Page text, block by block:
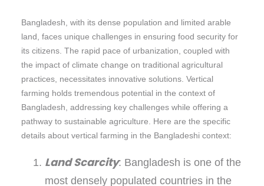
Bangladesh, with its dense population and limited arable
land, faces unique challenges in ensuring food security for
its citizens. The rapid pace of urbanization, coupled with
the impact of climate change on traditional agricultural
practices, necessitates innovative solutions. Vertical
farming holds tremendous potential in the context of
Bangladesh, addressing key challenges while offering a
pathway to sustainable agriculture. Here are the specific
details about vertical farming in the Bangladeshi context:
Land Scarcity: Bangladesh is one of the
most densely populated countries in the